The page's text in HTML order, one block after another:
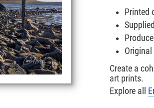
Printed
Create a
art prints.
Explore all